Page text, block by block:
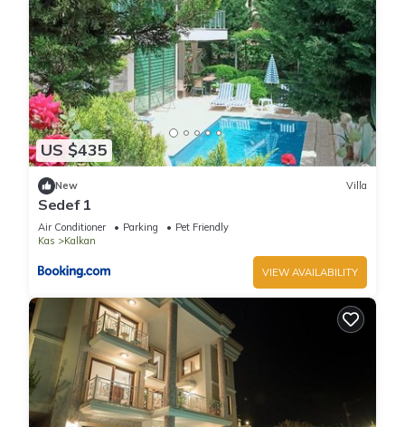
US $435
New Villa
Sedef 1
Air Conditioner Parking
Pet Friendly
Kas
Kalkan
VIEW AVAILABILITY